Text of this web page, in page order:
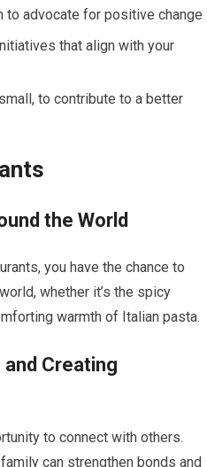
to advocate for positive change
that align with your
to contribute to a better
the World
you have the chance to
whether it’s the spicy
warmth of Italian pasta.
Creating
to connect with others.
can strengthen bonds and